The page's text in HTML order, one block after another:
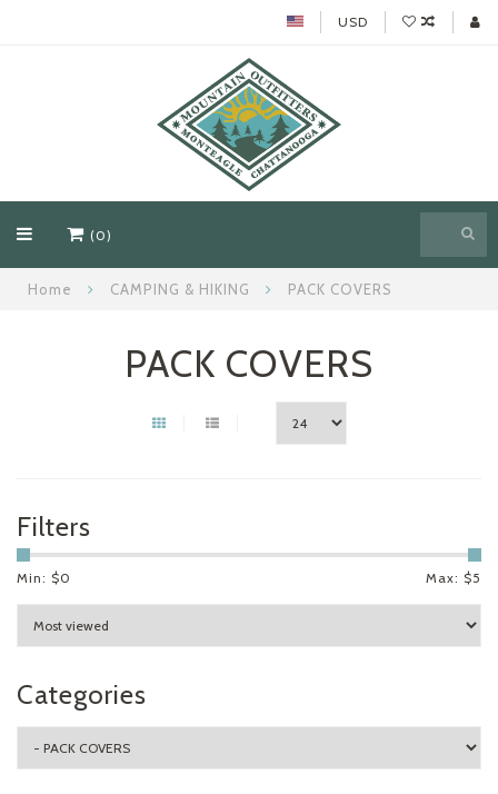
USD
(0)
Home CAMPING & HIKING PACK COVERS
PACK COVERS
Filters
Min: $0 Max: $5
Categories